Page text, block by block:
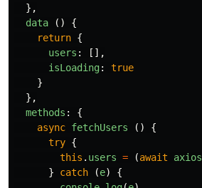
},
data
()
{
return {
users :
[],
isLoading:
true
}
},
methods :
{
async fetchUsers ()
{
try {
this . users = (await axios
}
catch (e)
{